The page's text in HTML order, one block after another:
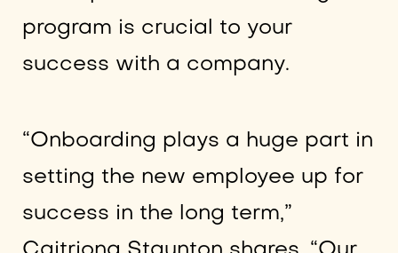
program is crucial to your
success with a company.
“Onboarding plays a huge part in
setting the new employee up for
success in the long term,”